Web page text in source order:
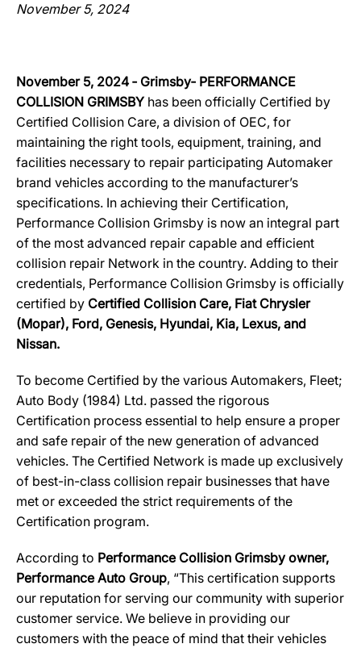
November 5, 2024
November 5, 2024 ‐ Grimsby‐ PERFORMANCE
COLLISION GRIMSBY has been officially Certified by
Certified Collision Care, a division of OEC, for
maintaining the right tools, equipment, training, and
facilities necessary to repair participating Automaker
brand vehicles according to the manufacturer’s
specifications. In achieving their Certification,
Performance Collision Grimsby is now an integral part
of the most advanced repair capable and efficient
collision repair Network in the country. Adding to their
credentials, Performance Collision Grimsby is officially
certified by Certified Collision Care, Fiat Chrysler
(Mopar), Ford, Genesis, Hyundai, Kia, Lexus, and
Nissan.
To become Certified by the various Automakers, Fleet;
Auto Body (1984) Ltd. passed the rigorous
Certification process essential to help ensure a proper
and safe repair of the new generation of advanced
vehicles. The Certified Network is made up exclusively
of best-in-class collision repair businesses that have
met or exceeded the strict requirements of the
Certification program.
According to Performance Collision Grimsby owner,
Performance Auto Group, “This certification supports
our reputation for serving our community with superior
customer service. We believe in providing our
customers with the peace of mind that their vehicles